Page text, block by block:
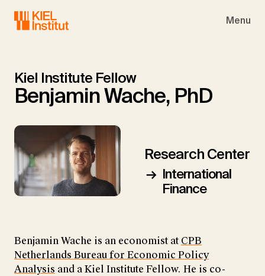
Menu
Kiel Institute Fellow
Benjamin Wache, PhD
Research Center
International
Finance
Benjamin Wache is an economist at CPB
Netherlands Bureau for Economic Policy
Analysis and a Kiel Institute Fellow. He is co-